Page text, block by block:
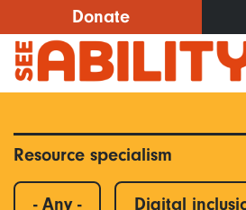
to
main
content
Donate
Resource specialism
- Any - Digital